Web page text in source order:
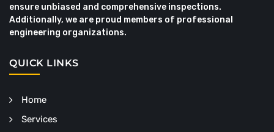
ensure unbiased and comprehensive inspections.
Additionally, we are proud members of professional
engineering organizations.
QUICK LINKS
Home
Services